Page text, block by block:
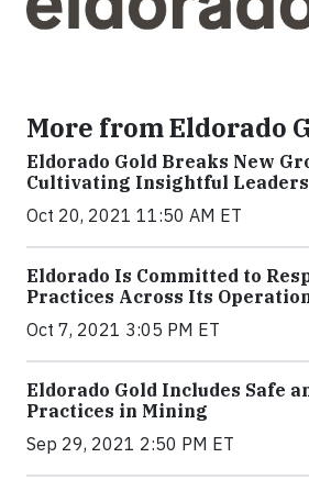
More from Eldorado
Eldorado Gold Breaks New
Cultivating Insightful Leaders
Oct 20, 2021 11:50 AM ET
Eldorado Is Committed to
Practices Across Its
Oct 7, 2021 3:05 PM ET
Eldorado Gold Includes Safe
Practices in Mining
Sep 29, 2021 2:50 PM ET